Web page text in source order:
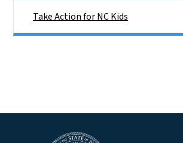
Take Action for NC Kids